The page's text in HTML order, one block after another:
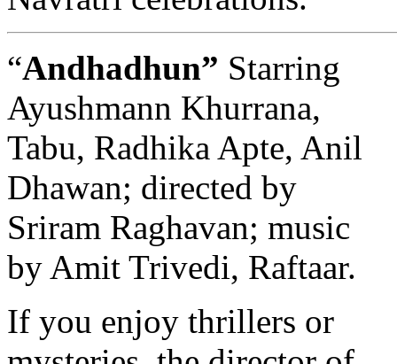
“Andhadhun” Starring
Ayushmann Khurrana,
Tabu, Radhika Apte, Anil
Dhawan; directed by
Sriram Raghavan; music
by Amit Trivedi, Raftaar.
If you enjoy thrillers or